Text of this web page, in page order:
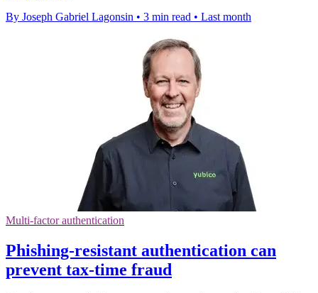
By Joseph Gabriel Lagonsin • 3 min read • Last month
Multi-factor authentication
Phishing-resistant authentication can
prevent tax-time fraud